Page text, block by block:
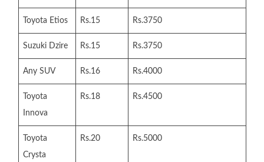
Toyota Etios Rs.15 Rs.3750
Suzuki Dzire Rs.15 Rs.3750
Any SUV Rs.16 Rs.4000
Toyota
Innova
Rs.18 Rs.4500
Toyota
Crysta
Rs.20 Rs.5000